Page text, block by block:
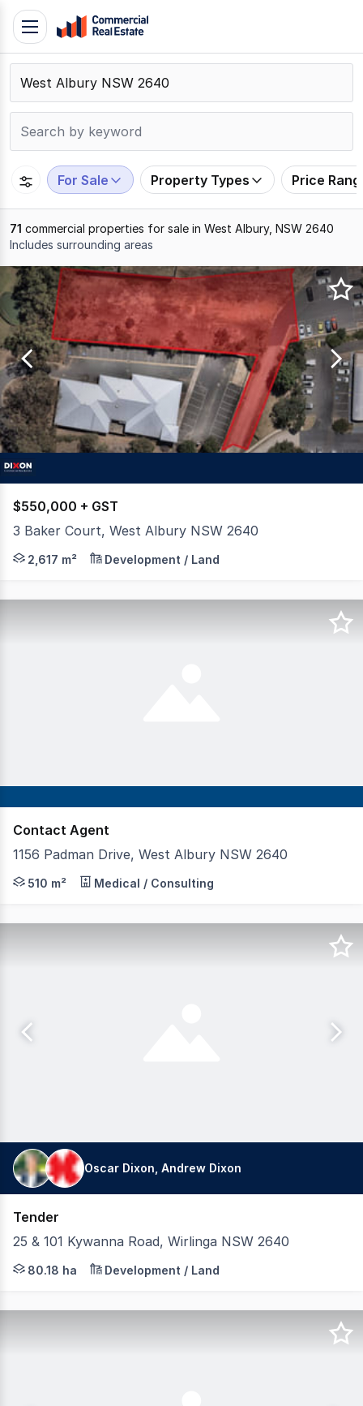
Skip
content
Contact
Support
109
Toggle
navigation
For Sale Property Types Price
71 commercial properties for sale in West Albury, NSW 2640
Includes surrounding areas
Results
1
to
20
of
71
$550,000 + GST
3 Baker Court, West Albury NSW 2640
Dixon Commercial Real Estate are pleased to offer
2,617 m² Development / Land
Contact Agent
1156 Padman Drive, West Albury NSW 2640
Position your practice in one of Albury's most
510 m² Medical / Consulting
Oscar Dixon, Andrew Dixon
Tender
25 & 101 Kywanna Road, Wirlinga NSW 2640
Ray White Commercial (SC) in conjunction with
80.18 ha Development / Land